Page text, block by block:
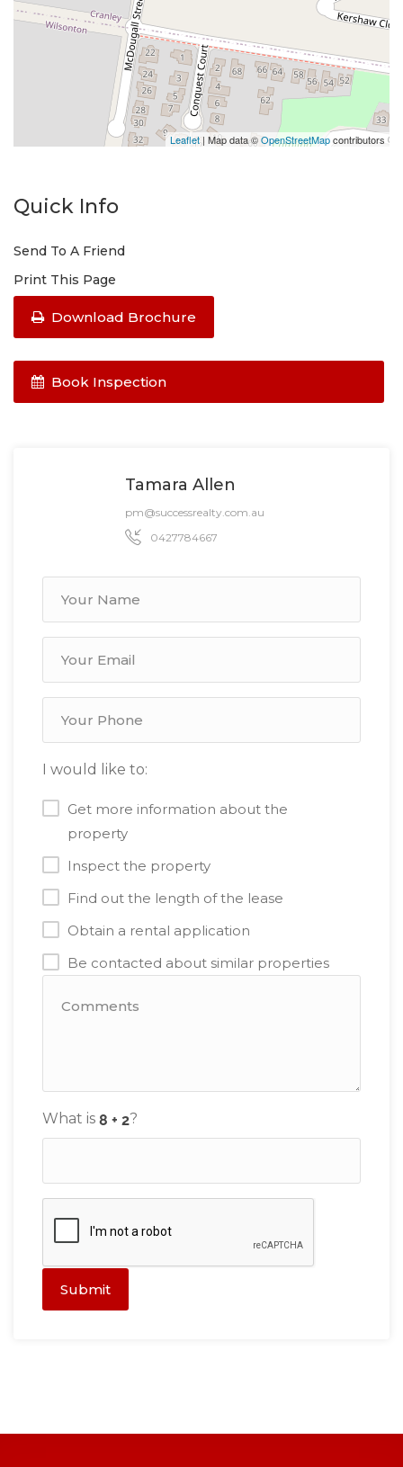
Leaflet| Map data ©OpenStreetMapcontributors
Quick Info
Send To A Friend
Print This Page
Download Brochure
Book Inspection
Tamara Allen
pm@successrealty.com.au
0427784667
I would like to:
Get more information about the
property
Inspect the property
Find out the length of the lease
Obtain a rental application
Be contacted about similar properties
What is ?
Submit